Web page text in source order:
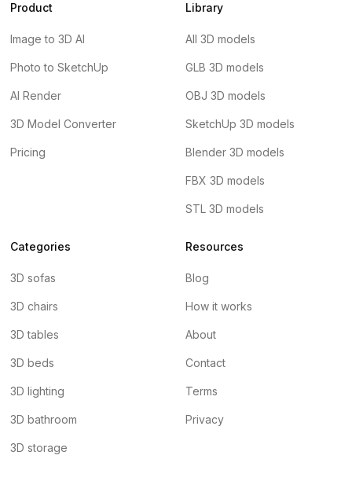
Product
Image to 3D AI
Photo to SketchUp
AI Render
3D Model Converter
Pricing
Library
All 3D models
GLB 3D models
OBJ 3D models
SketchUp 3D models
Blender 3D models
FBX 3D models
STL 3D models
Categories
3D sofas
3D chairs
3D tables
3D beds
3D lighting
3D bathroom
3D storage
Resources
Blog
How it works
About
Contact
Terms
Privacy